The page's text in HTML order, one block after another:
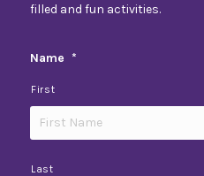
filled and fun activities.
Name *
First
Last